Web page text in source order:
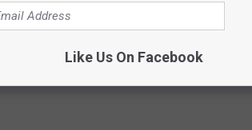
Quaker Oats recall due to products
to ALL of the recalled products at the end of
Like Us On Facebook